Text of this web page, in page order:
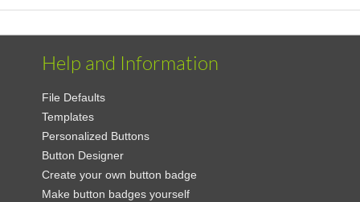
Help and Information
File Defaults
Templates
Personalized Buttons
Button Designer
Create your own button badge
Make button badges yourself